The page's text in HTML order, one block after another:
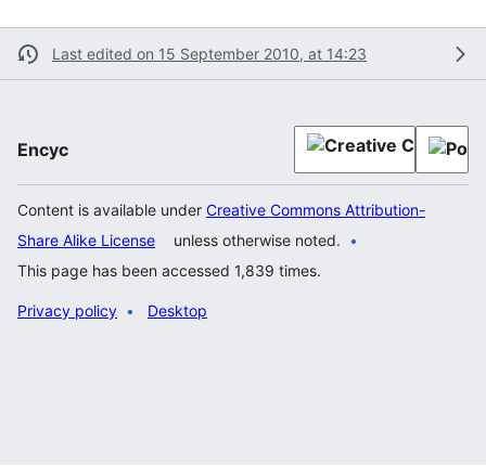
Last edited on 15 September 2010, at 14:23
Encyc
Content is available under Creative Commons Attribution-
Share Alike License
unless otherwise noted.
This page has been accessed 1,839 times.
Privacy policy Desktop